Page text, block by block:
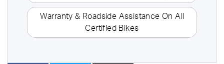
Warranty & Roadside Assistance On All
Certified Bikes